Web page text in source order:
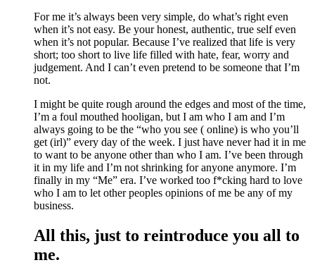
For me it’s always been very simple, do what’s right even
when it’s not easy. Be your honest, authentic, true self even
when it’s not popular. Because I’ve realized that life is very
short; too short to live life filled with hate, fear, worry and
judgement. And I can’t even pretend to be someone that I’m
not.
I might be quite rough around the edges and most of the time,
I’m a foul mouthed hooligan, but I am who I am and I’m
always going to be the “who you see ( online) is who you’ll
get (irl)” every day of the week. I just have never had it in me
to want to be anyone other than who I am. I’ve been through
it in my life and I’m not shrinking for anyone anymore. I’m
finally in my “Me” era. I’ve worked too f*cking hard to love
who I am to let other peoples opinions of me be any of my
business.
All this, just to reintroduce you all to
me.